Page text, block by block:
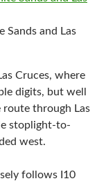
and Las
Cruces, where
digits, but well
route through Las
stoplight-to-
west.
follows I10